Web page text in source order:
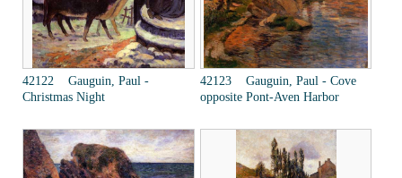
42122 Gauguin, Paul -
Christmas Night
42123 Gauguin, Paul - Cove
opposite Pont-Aven Harbor